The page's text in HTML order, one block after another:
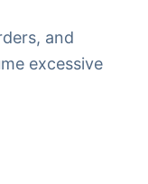
and
excessive